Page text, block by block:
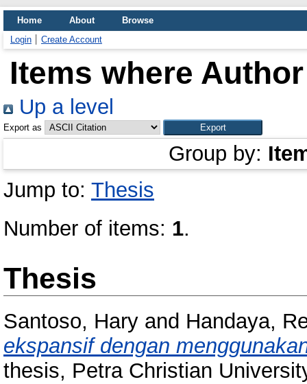
Home About
Browse
Login
Create Account
Items where
Up a level
Export as
Group by:
Jump to: Thesis
Number of items: 1.
Thesis
Santoso, Hary and Handaya,
ekspansif dengan
thesis, Petra Christian